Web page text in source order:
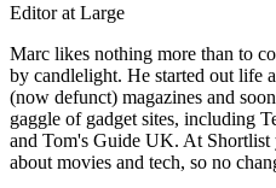
Editor at Large
Marc likes nothing more than to
by candlelight. He started out life
(now defunct) magazines and
gaggle of gadget sites, including
and Tom's Guide UK. At
about movies and tech, so no